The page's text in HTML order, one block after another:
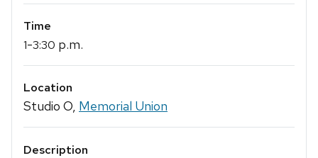
Time
1-3:30 p.m.
Location
Studio O, Memorial Union
Description